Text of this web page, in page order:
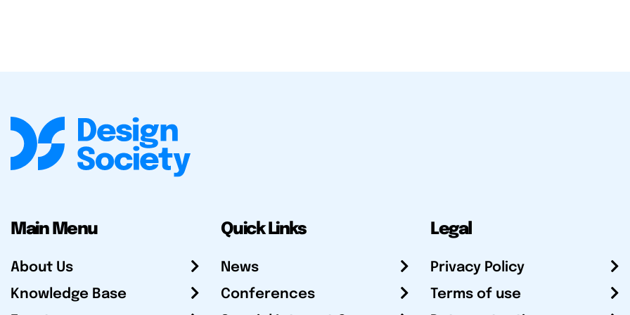
Main Menu
About Us
Knowledge Base
Quick Links
News
Conferences
Legal
Privacy Policy
Terms of use